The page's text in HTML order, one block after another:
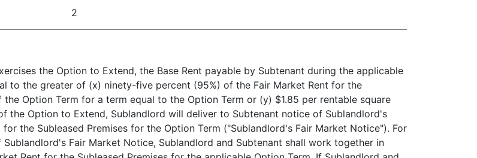
2
the Option to Extend, the Base Rent payable by Subtenant during the applicable
to the greater of (x) ninety-five percent (95%) of the Fair Market Rent for the
Option Term for a term equal to the Option Term or (y) $1.85 per rentable square
the Option to Extend, Sublandlord will deliver to Subtenant notice of Sublandlord's
the Subleased Premises for the Option Term ("Sublandlord's Fair Market Notice"). For
Fair Market Notice, Sublandlord and Subtenant shall work together in